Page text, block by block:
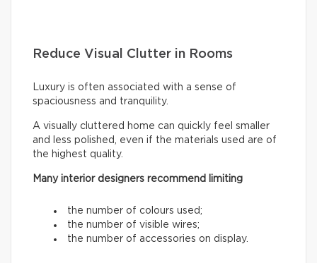
Reduce Visual Clutter in Rooms
Luxury is often associated with a sense of
spaciousness and tranquility.
A visually cluttered home can quickly feel smaller
and less polished, even if the materials used are of
the highest quality.
Many interior designers recommend limiting
the number of colours used;
the number of visible wires;
the number of accessories on display.